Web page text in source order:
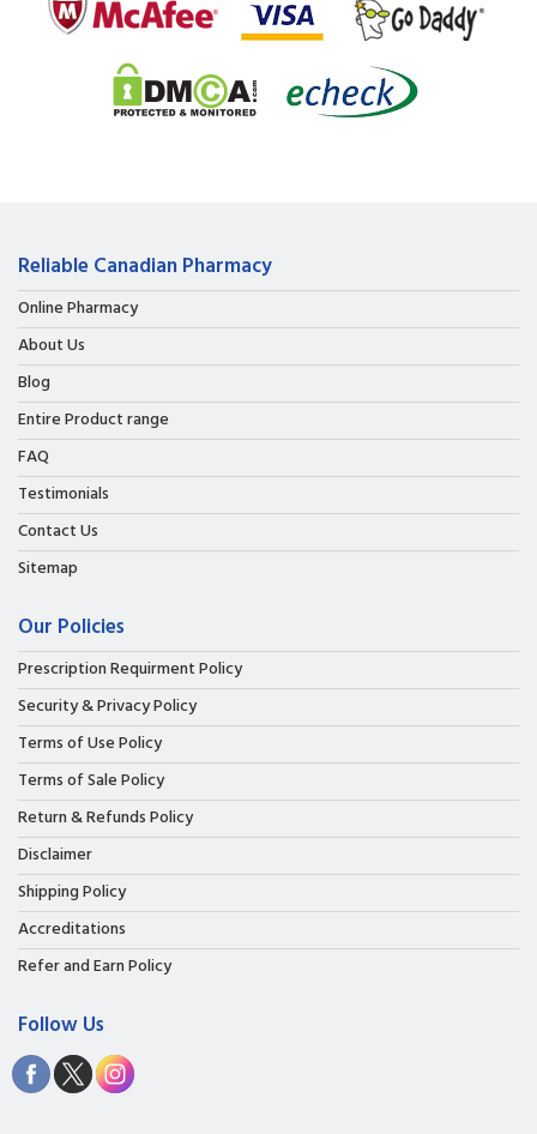
Reliable Canadian Pharmacy
Online Pharmacy
About Us
Blog
Entire Product range
FAQ
Testimonials
Contact Us
Sitemap
Our Policies
Prescription Requirment Policy
Security & Privacy Policy
Terms of Use Policy
Terms of Sale Policy
Return & Refunds Policy
Disclaimer
Shipping Policy
Accreditations
Refer and Earn Policy
Follow Us